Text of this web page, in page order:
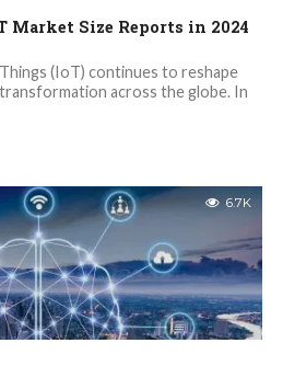
Market Size Reports in 2024
(IoT) continues to reshape
across the globe. In
6.7K